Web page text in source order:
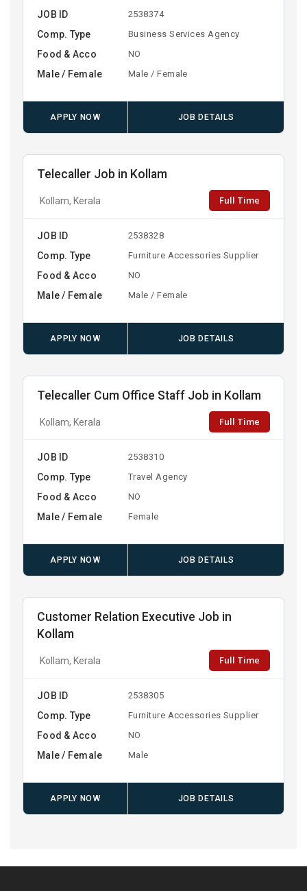
JOB ID 2538374
Comp. Type Business Services Agency
Food & Acco NO
Male / Female Male / Female
APPLY NOW JOB DETAILS
Telecaller Job in Kollam
Kollam, Kerala Full Time
JOB ID 2538328
Comp. Type Furniture Accessories Supplier
Food & Acco NO
Male / Female Male / Female
APPLY NOW JOB DETAILS
Telecaller Cum Office Staff Job in Kollam
Kollam, Kerala Full Time
JOB ID 2538310
Comp. Type Travel Agency
Food & Acco NO
Male / Female Female
APPLY NOW JOB DETAILS
Customer Relation Executive Job in
Kollam
Kollam, Kerala Full Time
JOB ID 2538305
Comp. Type Furniture Accessories Supplier
Food & Acco NO
Male / Female Male
APPLY NOW JOB DETAILS